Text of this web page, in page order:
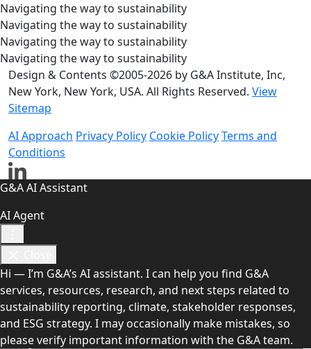
Navigating the way to sustainability
Navigating the way to sustainability
Navigating the way to sustainability
Navigating the way to sustainability
Design & Contents ©2005-2026 by G&A Institute, Inc,
New York, New York, USA. All Rights Reserved. View
Sitemap
AI Approach Privacy Policy Cookie PolicyTerms and
Conditions
G&A AI Assistant
AI Agent
Hi — I’m G&A’s AI assistant. I can help you find G&A
services, resources, research, and next steps related to
sustainability reporting, climate, stakeholder responses,
and ESG strategy. I may occasionally make mistakes, so
please verify important information with the G&A team.